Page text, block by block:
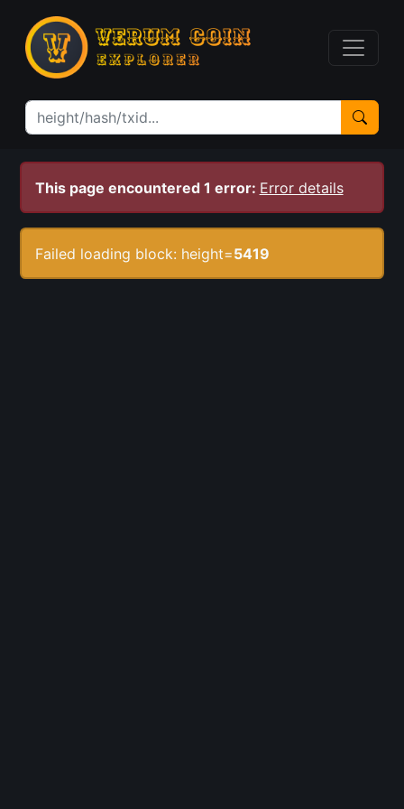
This page encountered 1 error: Error details
Failed loading block: height=5419